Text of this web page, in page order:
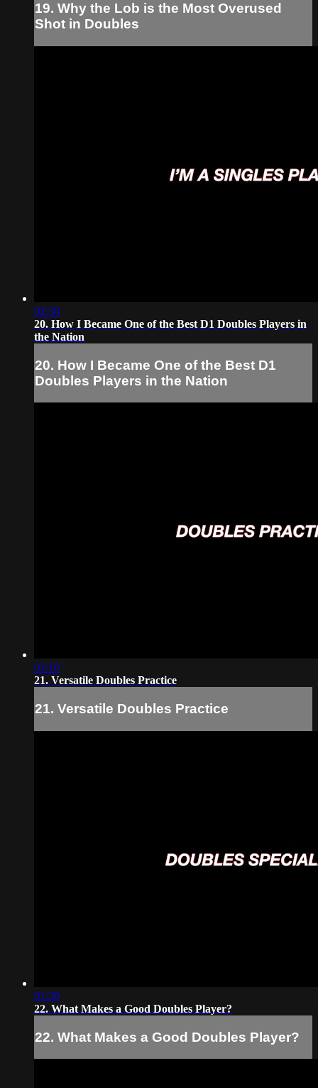
19. Why the Lob is the Most Overused
Shot in Doubles
02:30
20. How I Became One of the Best D1 Doubles Players in
the Nation
20. How I Became One of the Best D1
Doubles Players in the Nation
02:10
21. Versatile Doubles Practice
21. Versatile Doubles Practice
01:30
22. What Makes a Good Doubles Player?
22. What Makes a Good Doubles Player?